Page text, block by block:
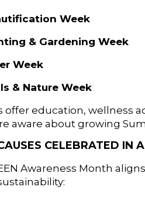
Week
& Gardening Week
Week
& Nature Week
offer education, wellness
aware about growing
CELEBRATED IN
Awareness Month